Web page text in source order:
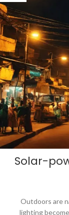
Solar-
Outdoors are
lighting